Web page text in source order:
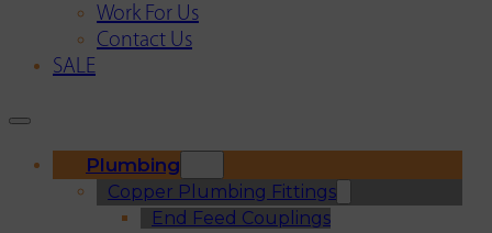
Work For Us
Contact Us
SALE
Plumbing
Copper Plumbing Fittings
End Feed Couplings